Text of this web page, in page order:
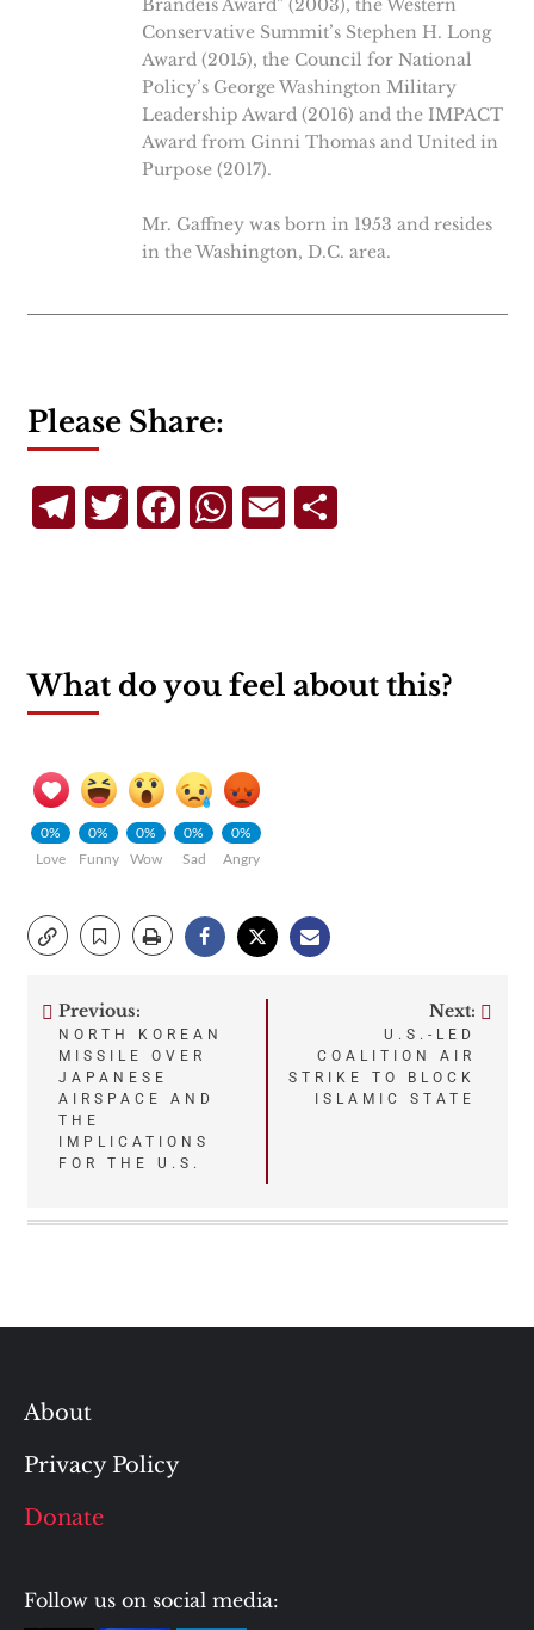
Brandeis Award” (2003), the Western
Conservative Summit’s Stephen H. Long
Award (2015), the Council for National
Policy’s George Washington Military
Leadership Award (2016) and the IMPACT
Award from Ginni Thomas and United in
Purpose (2017).
Mr. Gaffney was born in 1953 and resides
in the Washington, D.C. area.
Please Share:
TelegramTwitterFacebookWhatsApp
Email
What do you feel about this?
0%
Love
0%
Funny
0%
Wow
0%
Sad
0%
Angry
Post
navigation
Previous:
NORTH KOREAN
MISSILE OVER
JAPANESE
AIRSPACE AND
THE
IMPLICATIONS
FOR THE U.S.
Next:
U.S.-LED
COALITION AIR
STRIKE TO BLOCK
ISLAMIC STATE
About
Privacy Policy
Donate
Follow us on social media: